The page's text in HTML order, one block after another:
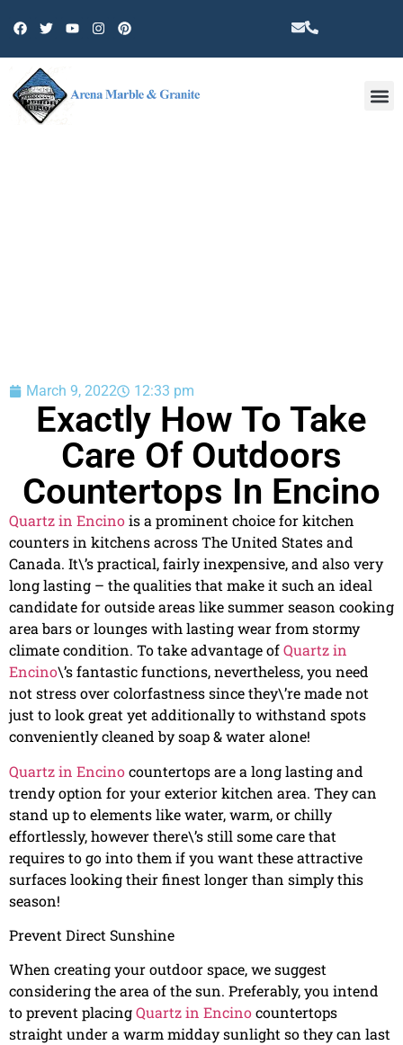
March 9, 2022 12:33 pm
Exactly How To Take
Care Of Outdoors
Countertops In Encino
Quartz in Encinois a prominent choice for kitchen
counters in kitchens across The United States and
Canada. It\’s practical, fairly inexpensive, and also very
long lasting – the qualities that make it such an ideal
candidate for outside areas like summer season cooking
area bars or lounges with lasting wear from stormy
climate condition. To take advantage ofQuartz in
Encino\’s fantastic functions, nevertheless, you need
not stress over colorfastness since they\’re made not
just to look great yet additionally to withstand spots
conveniently cleaned by soap & water alone!
Quartz in Encinocountertops are a long lasting and
trendy option for your exterior kitchen area. They can
stand up to elements like water, warm, or chilly
effortlessly, however there\’s still some care that
requires to go into them if you want these attractive
surfaces looking their finest longer than simply this
season!
Prevent Direct Sunshine
When creating your outdoor space, we suggest
considering the area of the sun. Preferably, you intend
to prevent placingQuartz in Encinocountertops
straight under a warm midday sunlight so they can last